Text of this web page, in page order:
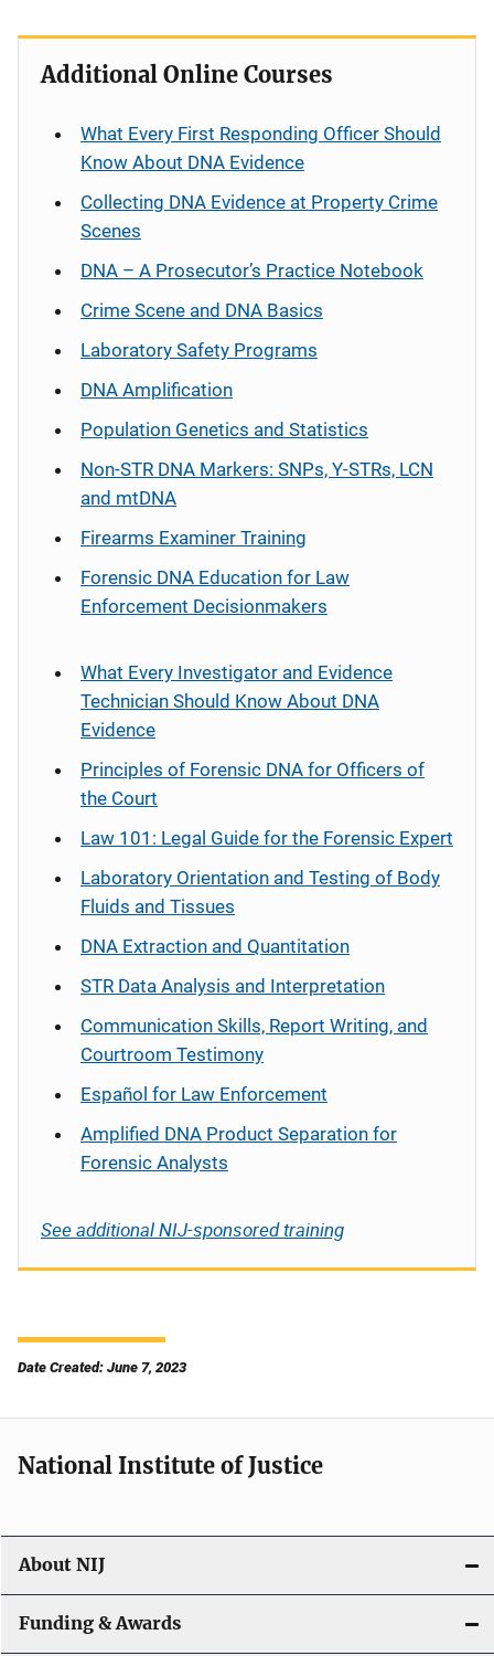
Additional Online Courses
What Every First Responding Officer Should
Know About DNA Evidence
Collecting DNA Evidence at Property Crime
Scenes
DNA – A Prosecutor’s Practice Notebook
Crime Scene and DNA Basics
Laboratory Safety Programs
DNA Amplification
Population Genetics and Statistics
Non-STR DNA Markers: SNPs, Y-STRs, LCN
and mtDNA
Firearms Examiner Training
Forensic DNA Education for Law
Enforcement Decisionmakers
What Every Investigator and Evidence
Technician Should Know About DNA
Evidence
Principles of Forensic DNA for Officers of
the Court
Law 101: Legal Guide for the Forensic Expert
Laboratory Orientation and Testing of Body
Fluids and Tissues
DNA Extraction and Quantitation
STR Data Analysis and Interpretation
Communication Skills, Report Writing, and
Courtroom Testimony
Español for Law Enforcement
Amplified DNA Product Separation for
Forensic Analysts
See additional NIJ-sponsored training
Date Created: June 7, 2023
National Institute of Justice
About NIJ
Funding & Awards